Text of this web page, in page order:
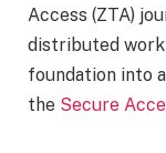
Access (ZTA)
distributed
foundation into
the Secure